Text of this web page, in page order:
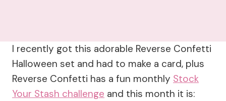
I recently got this adorable Reverse Confetti
Halloween set and had to make a card, plus
Reverse Confetti has a fun monthly Stock
Your Stash challenge and this month it is: